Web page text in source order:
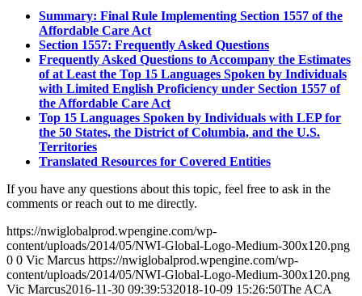
Summary: Final Rule Implementing Section 1557 of the
Affordable Care Act
Section 1557: Frequently Asked Questions
Frequently Asked Questions to Accompany the Estimates
of at Least the Top 15 Languages Spoken by Individuals
with Limited English Proficiency under Section 1557 of
the Affordable Care Act
Top 15 Languages Spoken by Individuals with LEP for
the 50 States, the District of Columbia, and the U.S.
Territories
Translated Resources for Covered Entities
If you have any questions about this topic, feel free to ask in the
comments or reach out to me directly.
https://nwiglobalprod.wpengine.com/wp-
content/uploads/2014/05/NWI-Global-Logo-Medium-300x120.png
0 0 Vic Marcus https://nwiglobalprod.wpengine.com/wp-
content/uploads/2014/05/NWI-Global-Logo-Medium-300x120.png
Vic Marcus2016-11-30 09:39:532018-10-09 15:26:50The ACA